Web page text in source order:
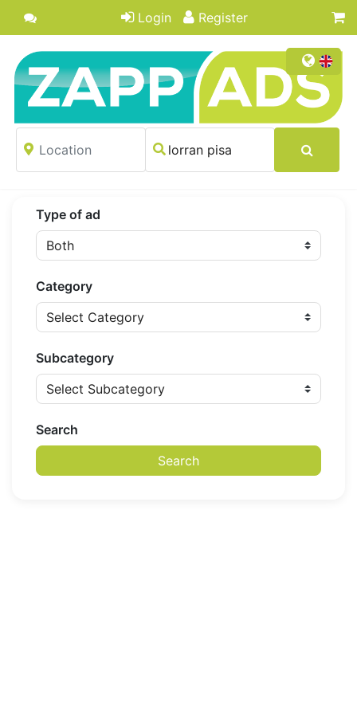
Login Register
Type of ad
Category
Subcategory
Search
Search